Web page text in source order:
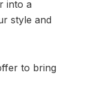
into a
style and
to bring